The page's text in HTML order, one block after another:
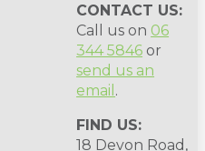
CONTACT US:
Call us on 06
344 5846 or
send us an
email .
FIND US:
18 Devon Road,